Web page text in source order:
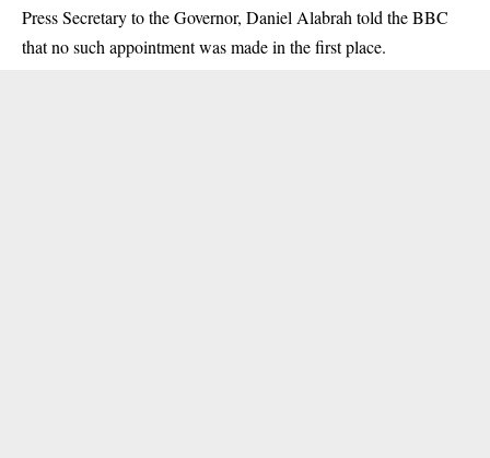
Press Secretary to the Governor, Daniel Alabrah told the BBC
that no such appointment was made in the first place.